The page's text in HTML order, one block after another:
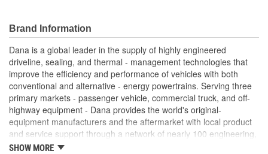
Built to meet OE standards set by Dana
Tested and validated to rigorous OE specifications
Latest production upgrades ensure genuine Spicer parts
are as good or better than the OE parts they replace.
Brand Information
Dana is a global leader in the supply of highly engineered
driveline, sealing, and thermal - management technologies that
improve the efficiency and performance of vehicles with both
conventional and alternative - energy powertrains. Serving three
primary markets - passenger vehicle, commercial truck, and off-
highway equipment - Dana provides the world's original-
equipment manufacturers and the aftermarket with local product
and service support through a network of nearly 100 engineering,
manufacturing, and distribution facilities. Founded in 1904 and
SHOW MORE